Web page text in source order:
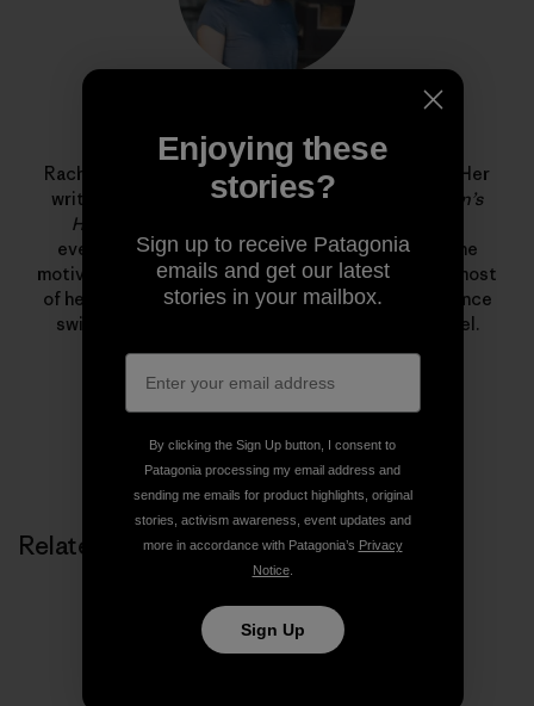
Rachel G. Horn
Rachel G. Horn is a writer and editor at Patagonia. Her
writing has been published inPopular Science
Men’s
Health
everything from solar storms and volcanoes to the
motivations behind the food pyramid. She spends most
of her free time in the ocean training for long distance
swims and freediving in the Santa Barbara Channel.
Related Stories
Enjoying these
stories?
Sign up to receive Patagonia
emails and get our latest
stories in your mailbox.
By clicking the Sign Up button, I consent to
Patagonia processing my email address and
sending me emails for product highlights, original
stories, activism awareness, event updates and
more in accordance with Patagonia’s Privacy
Notice.
Sign Up